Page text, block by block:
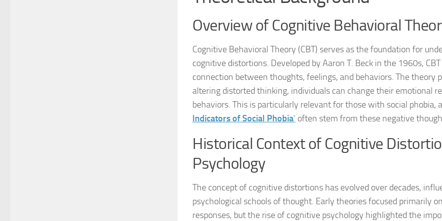
Natural
Natural
Natural
Natural
Natural
Natural
Overview of Cognitive Behavioral
Cognitive Behavioral Theory (CBT) serves as the foundation for
cognitive distortions. Developed by Aaron T. Beck in the 1960s,
connection between thoughts, feelings, and behaviors. The theory
altering distorted thinking, individuals can change their emotional
behaviors. This is particularly relevant for those with social phobia,
Indicators of Social Phobia‘ often stem from these negative
Historical Context of Cognitive
Psychology
The concept of cognitive distortions has evolved over decades,
psychological schools of thought. Early theories focused primarily
responses, but the rise of cognitive psychology highlighted the